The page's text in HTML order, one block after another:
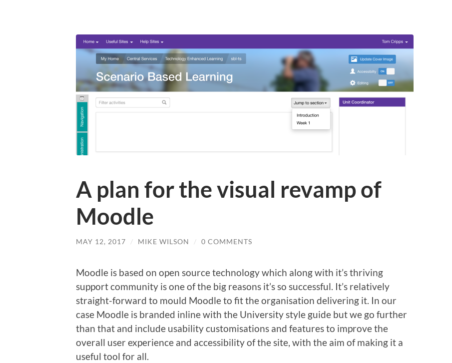
A plan for the visual revamp of
Moodle
MAY 12, 2017 / MIKE WILSON / 0 COMMENTS
Moodle is based on open source technology which along with it’s thriving
support community is one of the big reasons it’s so successful. It’s relatively
straight-forward to mould Moodle to fit the organisation delivering it. In our
case Moodle is branded inline with the University style guide but we go further
than that and include usability customisations and features to improve the
overall user experience and accessibility of the site, with the aim of making it a
useful tool for all.